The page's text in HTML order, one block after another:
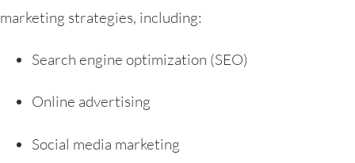
marketing strategies, including:
Search engine optimization (SEO)
Online advertising
Social media marketing